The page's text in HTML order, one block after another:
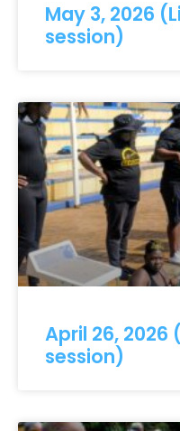
May 3, 2026
session)
April 26,
session)